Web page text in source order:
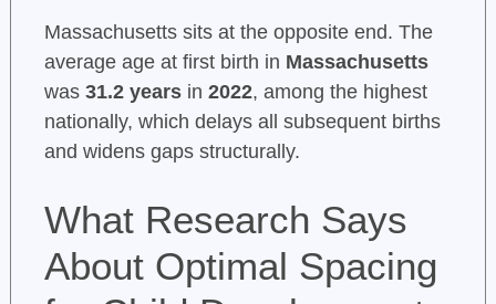
Massachusetts sits at the opposite end. The
average age at first birth in Massachusetts
was 31.2 yearsin 2022, among the highest
nationally, which delays all subsequent births
and widens gaps structurally.
What Research Says
About Optimal Spacing